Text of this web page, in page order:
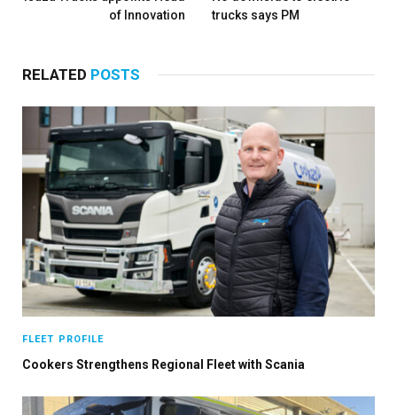
of Innovation
trucks says PM
RELATED POSTS
FLEET PROFILE
Cookers Strengthens Regional Fleet with Scania